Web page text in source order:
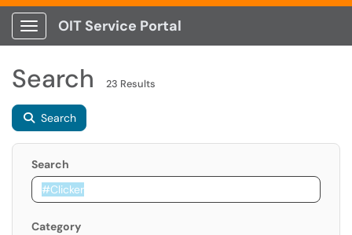
Show Applications Menu
OIT Service Portal
Search 23 Results
Search
Search
Category